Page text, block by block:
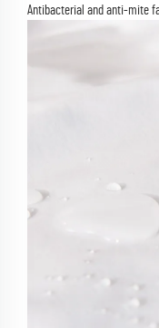
Antibacterial and anti-mite